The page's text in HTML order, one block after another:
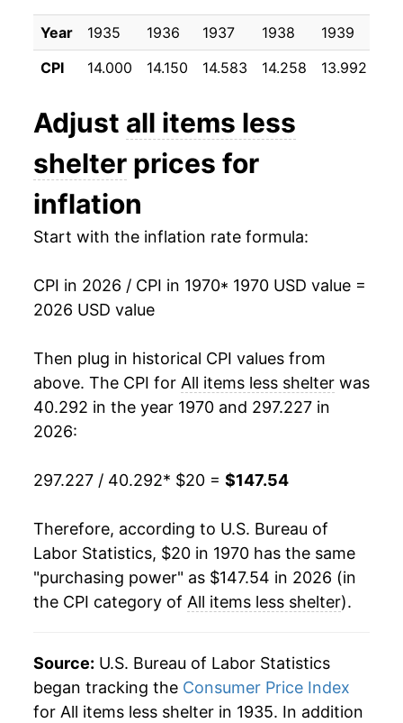
1980 $41.17 11.74%
1981 $45.18 9.73%
1983 $49.56 3.75%
1984 $51.58 4.07%
1985 $53.13
1987 $55.41 3.36%
1989 $60.35 4.93%
1990 $63.61 5.40%
1993 $70.16 2.92%
1994 $71.88 2.45%
1996 $75.85 2.82%
1997 $77.41 2.05%
Year 1935 1936 1937 1938 1939
CPI
14.000 14.150 14.583 14.258 13.992
Adjust all items less
shelter prices for
inflation
Start with the inflation rate formula:
CPI in 2026 / CPI in 1970* 1970 USD value =
2026 USD value
Then plug in historical CPI values from
above. The CPI for All items less shelter was
40.292 in the year 1970 and 297.227 in
2026:
297.227 / 40.292* $20 = $147.54
Therefore, according to U.S. Bureau of
Labor Statistics, $20 in 1970 has the same
"purchasing power" as $147.54 in 2026 (in
the CPI category of All items less shelter).
Source: U.S. Bureau of Labor Statistics
began tracking the Consumer Price Index
for All items less shelter in 1935. In addition